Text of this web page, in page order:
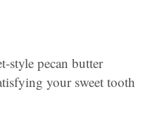
style pecan butter
your sweet tooth